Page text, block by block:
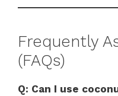
Frequently
(FAQs)
Q: Can I use